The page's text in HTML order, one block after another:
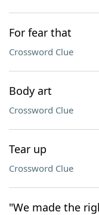
For fear that
Crossword Clue
Body art
Crossword Clue
Tear up
Crossword Clue
"We made the